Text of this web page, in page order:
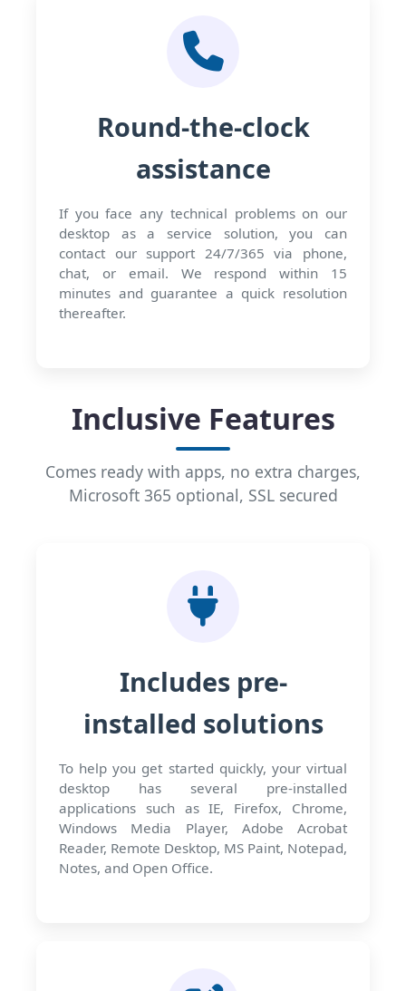
Round-the-clock
assistance
If you face any technical problems on our
desktop as a service solution, you can
contact our support 24/7/365 via phone,
chat, or email. We respond within 15
minutes and guarantee a quick resolution
thereafter.
Inclusive Features
Comes ready with apps, no extra charges,
Microsoft 365 optional, SSL secured
Includes pre-
installed solutions
To help you get started quickly, your virtual
desktop has several pre-installed
applications such as IE, Firefox, Chrome,
Windows Media Player, Adobe Acrobat
Reader, Remote Desktop, MS Paint, Notepad,
Notes, and Open Office.